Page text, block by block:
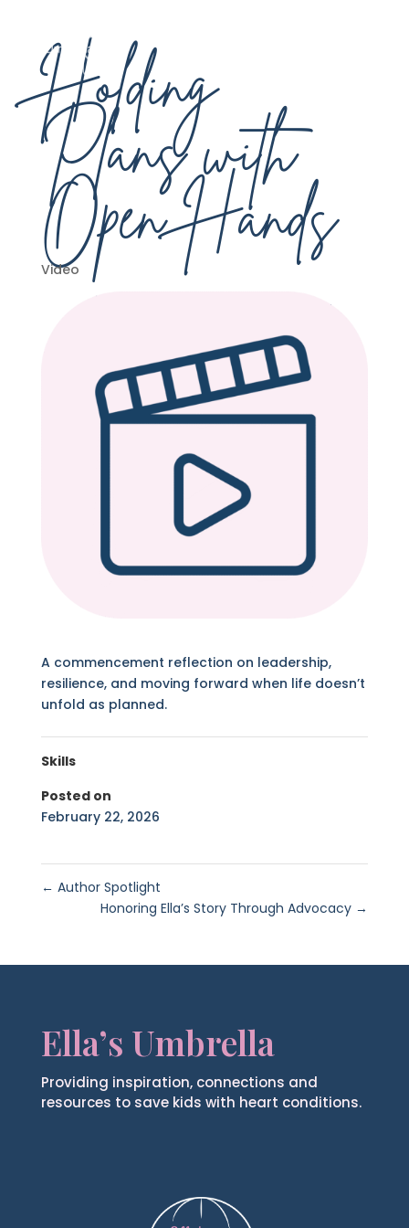
Holding
Plans with
Open Hands
Video
A commencement reflection on leadership,
resilience, and moving forward when life doesn’t
unfold as planned.
Skills
Posted on
February 22, 2026
← Author Spotlight
Honoring Ella’s Story Through Advocacy →
Ella’s Umbrella
Providing inspiration, connections and
resources to save kids with heart conditions.